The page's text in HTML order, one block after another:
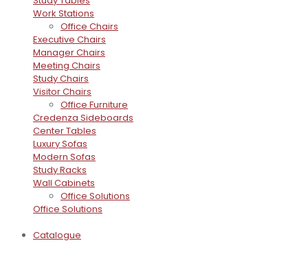
Work Stations
Office Chairs
Executive Chairs
Manager Chairs
Meeting Chairs
Study Chairs
Visitor Chairs
Office Furniture
Credenza Sideboards
Center Tables
Luxury Sofas
Modern Sofas
Study Racks
Wall Cabinets
Office Solutions
Office Solutions
Catalogue